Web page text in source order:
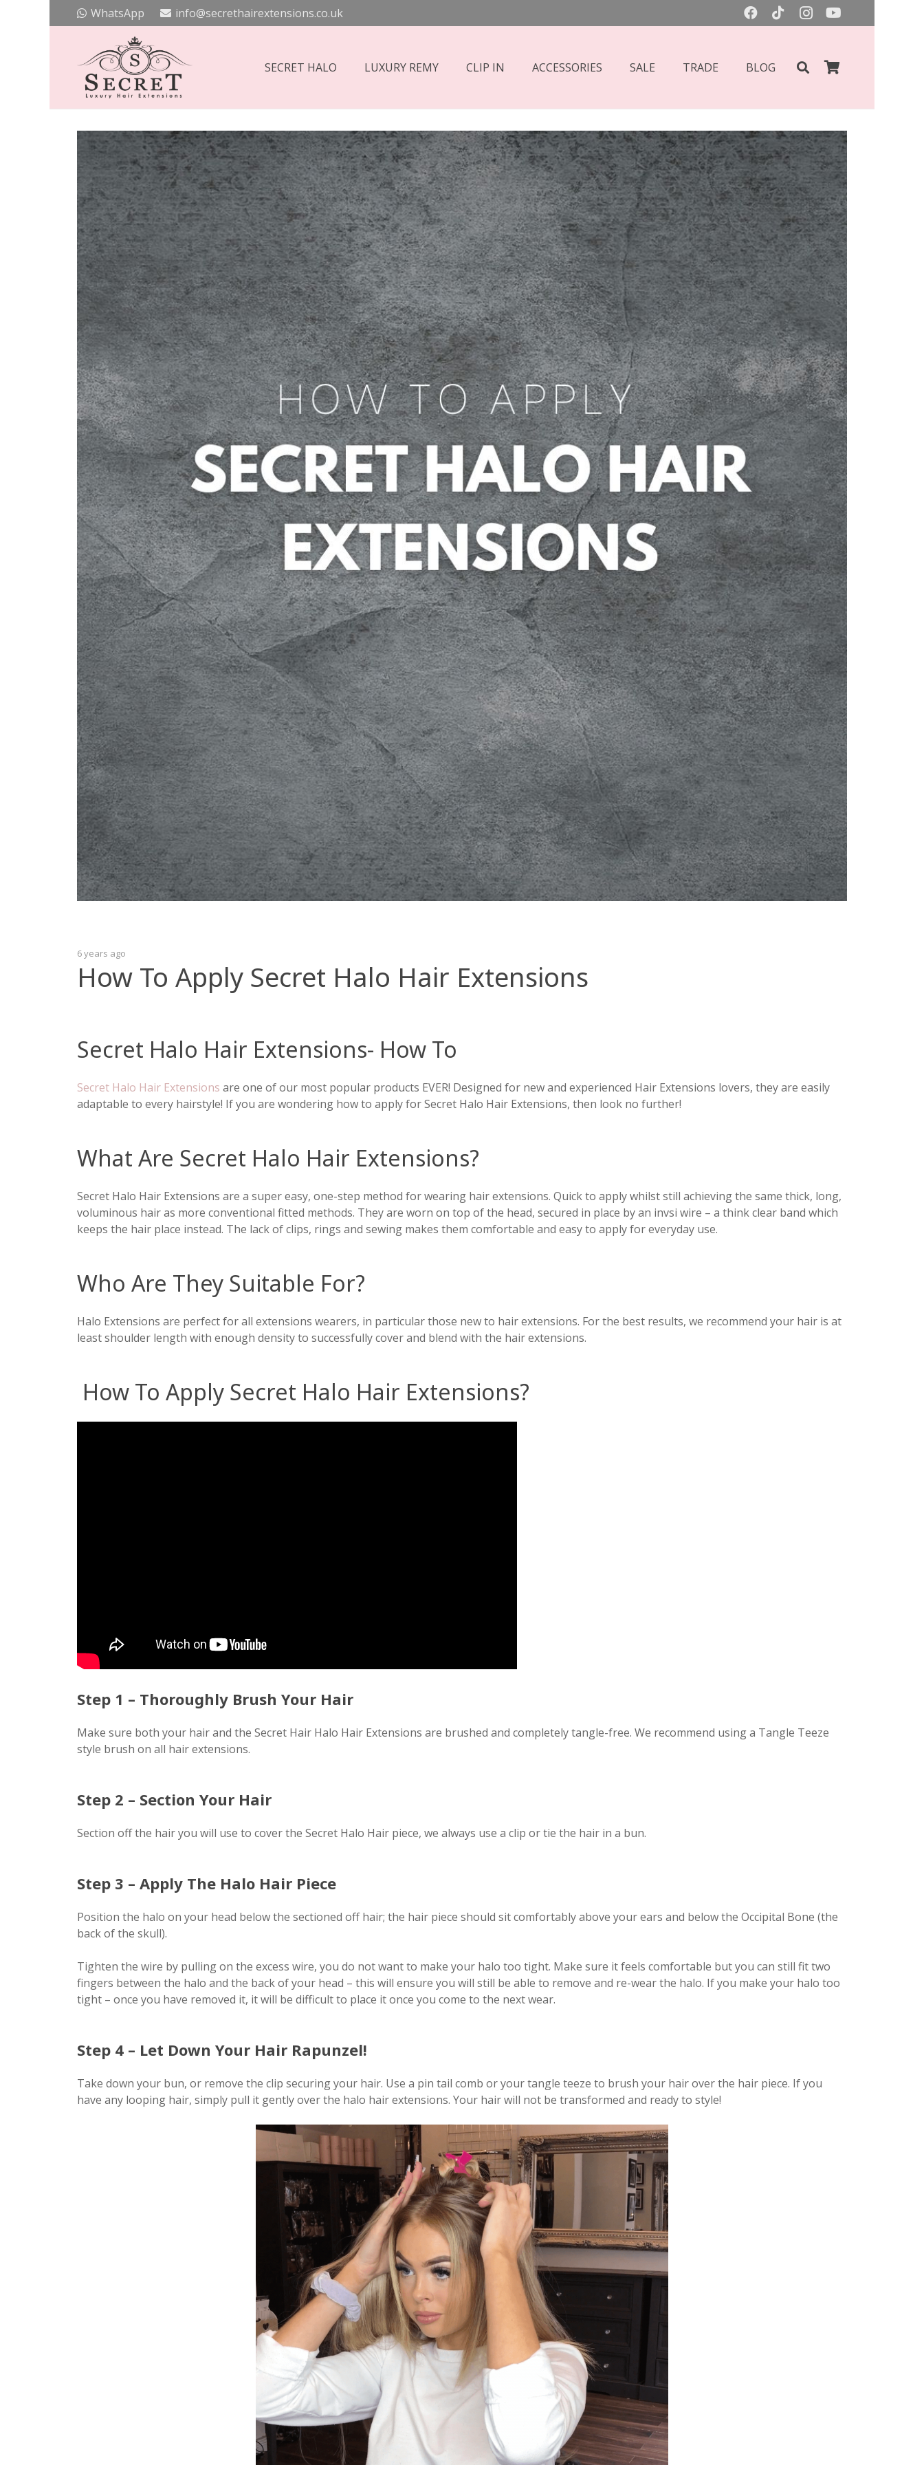
WhatsApp info@secrethairextensions.co.uk
SECRET HALO LUXURY REMY CLIP IN ACCESSORIES SALE TRADE BLOG
6 years ago
How To Apply Secret Halo Hair Extensions
Secret Halo Hair Extensions- How To
Secret Halo Hair Extensions are one of our most popular products EVER! Designed for new and experienced Hair Extensions lovers, they are easily
adaptable to every hairstyle! If you are wondering how to apply for Secret Halo Hair Extensions, then look no further!
What Are Secret Halo Hair Extensions?
Secret Halo Hair Extensions are a super easy, one-step method for wearing hair extensions. Quick to apply whilst still achieving the same thick, long,
voluminous hair as more conventional fitted methods. They are worn on top of the head, secured in place by an invsi wire – a think clear band which
keeps the hair place instead. The lack of clips, rings and sewing makes them comfortable and easy to apply for everyday use.
Who Are They Suitable For?
Halo Extensions are perfect for all extensions wearers, in particular those new to hair extensions. For the best results, we recommend your hair is at
least shoulder length with enough density to successfully cover and blend with the hair extensions.
How To Apply Secret Halo Hair Extensions?
Step 1 – Thoroughly Brush Your Hair
Make sure both your hair and the Secret Hair Halo Hair Extensions are brushed and completely tangle-free. We recommend using a Tangle Teeze
style brush on all hair extensions.
Step 2 – Section Your Hair
Section off the hair you will use to cover the Secret Halo Hair piece, we always use a clip or tie the hair in a bun.
Step 3 – Apply The Halo Hair Piece
Position the halo on your head below the sectioned off hair; the hair piece should sit comfortably above your ears and below the Occipital Bone (the
back of the skull).
Tighten the wire by pulling on the excess wire, you do not want to make your halo too tight. Make sure it feels comfortable but you can still fit two
fingers between the halo and the back of your head – this will ensure you will still be able to remove and re-wear the halo. If you make your halo too
tight – once you have removed it, it will be difficult to place it once you come to the next wear.
Step 4 – Let Down Your Hair Rapunzel!
Take down your bun, or remove the clip securing your hair. Use a pin tail comb or your tangle teeze to brush your hair over the hair piece. If you
have any looping hair, simply pull it gently over the halo hair extensions. Your hair will not be transformed and ready to style!